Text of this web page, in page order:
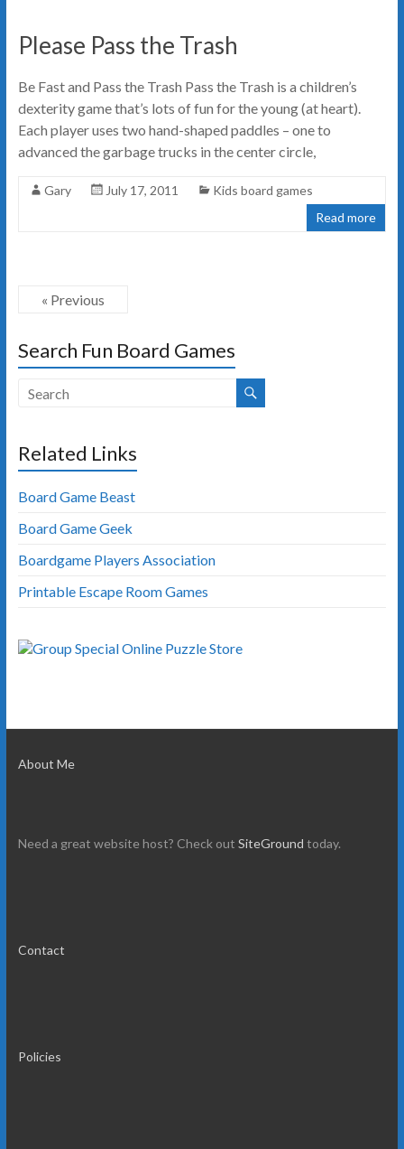
Please Pass the Trash
Be Fast and Pass the Trash Pass the Trash is a children’s
dexterity game that’s lots of fun for the young (at heart).
Each player uses two hand-shaped paddles – one to
advanced the garbage trucks in the center circle,
Gary July 17, 2011
Kids board games
Read more
« Previous
Search Fun Board Games
Related Links
Board Game Beast
Board Game Geek
Boardgame Players Association
Printable Escape Room Games
About Me
Need a great website host? Check out SiteGround today.
Contact
Policies